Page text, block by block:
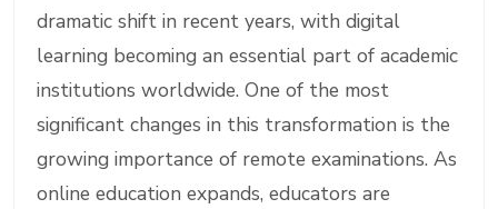
dramatic shift in recent years, with digital
learning becoming an essential part of academic
institutions worldwide. One of the most
significant changes in this transformation is the
growing importance of remote examinations. As
online education expands, educators are